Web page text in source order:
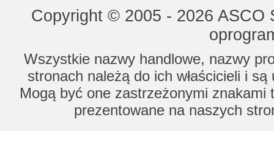
Copyright © 2005 - 2026
Wszystkie nazwy handlowe, nazwy
stronach należą do ich właścicieli i
Mogą być one zastrzeżonymi znakami
prezentowane na naszych